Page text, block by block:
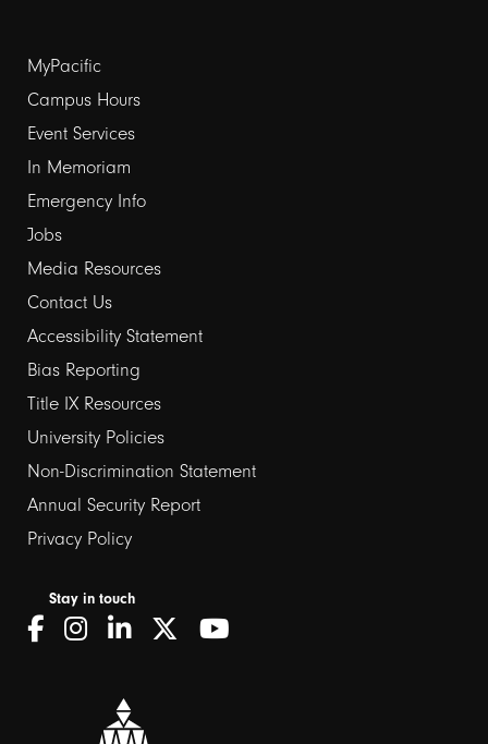
Footer
links
1
MyPacific
Campus Hours
Event Services
In Memoriam
Emergency Info
Jobs
Media Resources
Contact Us
Footer
links
2
Accessibility Statement
Bias Reporting
Title IX Resources
University Policies
Non-Discrimination Statement
Annual Security Report
Privacy Policy
Stay in touch